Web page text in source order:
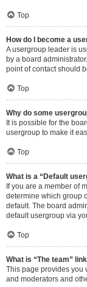
Top
How do I become a
A usergroup leader is
by a board
point of contact should
Top
Why do some
It is possible for the
usergroup to make it
Top
What is a “Default
If you are a member of
determine which group
default. The board
default usergroup via
Top
What is “The team”
This page provides you
and moderators and